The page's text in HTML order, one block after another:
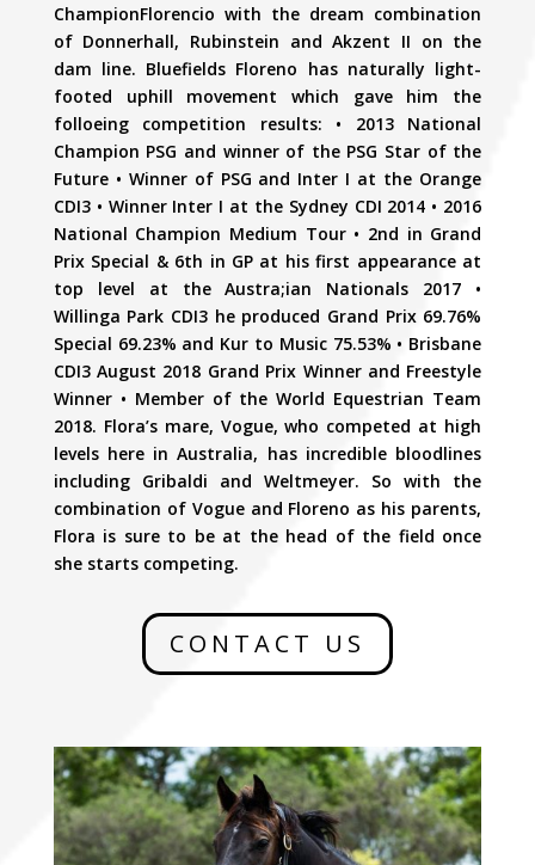
ChampionFlorencio with the dream combination
of Donnerhall, Rubinstein and Akzent II on the
dam line. Bluefields Floreno has naturally light-
footed uphill movement which gave him the
folloeing competition results: • 2013 National
Champion PSG and winner of the PSG Star of the
Future • Winner of PSG and Inter I at the Orange
CDI3 • Winner Inter I at the Sydney CDI 2014 • 2016
National Champion Medium Tour • 2nd in Grand
Prix Special & 6th in GP at his first appearance at
top level at the Austra;ian Nationals 2017 •
Willinga Park CDI3 he produced Grand Prix 69.76%
Special 69.23% and Kur to Music 75.53% • Brisbane
CDI3 August 2018 Grand Prix Winner and Freestyle
Winner • Member of the World Equestrian Team
2018. Flora’s mare, Vogue, who competed at high
levels here in Australia, has incredible bloodlines
including Gribaldi and Weltmeyer. So with the
combination of Vogue and Floreno as his parents,
Flora is sure to be at the head of the field once
she starts competing.
CONTACT US